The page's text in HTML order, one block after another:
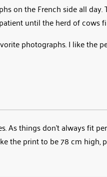
on the French side all
until the herd of
photographs. I like the
As things don’t always fit
the print to be 78 cm high,